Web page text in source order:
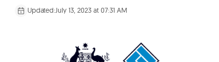
Updated:July 13, 2023 at 07:31 AM